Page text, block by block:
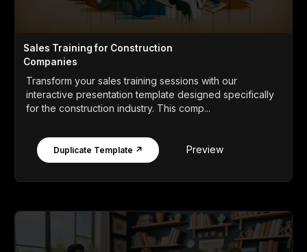
Sales Training for Construction
Companies
Transform your sales training sessions with our
interactive presentation template designed specifically
for the construction industry. This comp...
Duplicate Template ↗ Preview